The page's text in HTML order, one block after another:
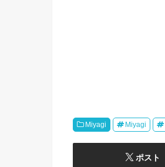
Miyagi Miyagi
ポスト